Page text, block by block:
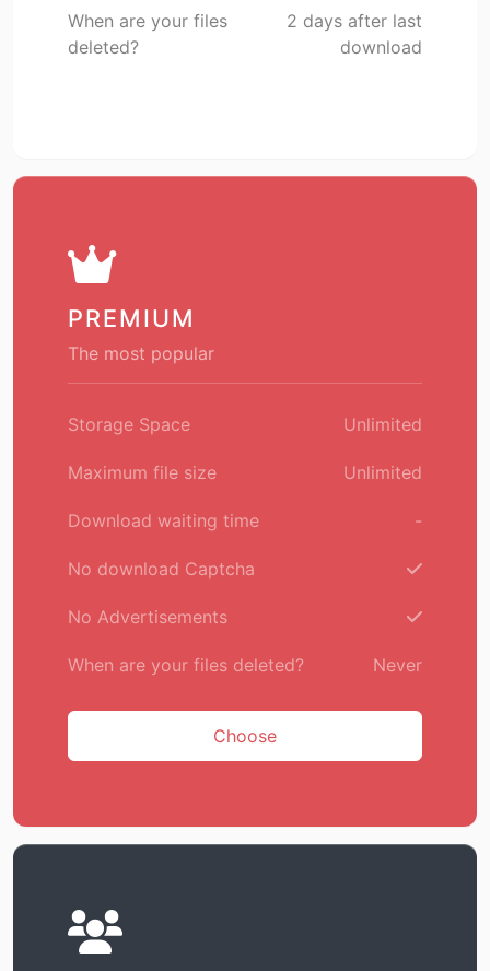
When are your files
deleted?
2 days after last
download
PREMIUM
The most popular
Storage Space Unlimited
Maximum file size Unlimited
Download waiting time -
No download Captcha
No Advertisements
When are your files deleted? Never
Choose